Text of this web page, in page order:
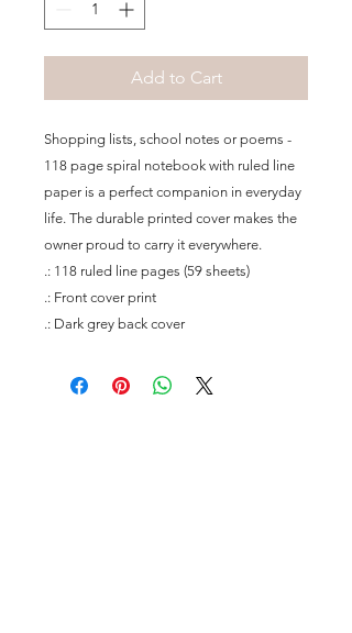
Add to Cart
Shopping lists, school notes or poems -
118 page spiral notebook with ruled line
paper is a perfect companion in everyday
life. The durable printed cover makes the
owner proud to carry it everywhere.
.: 118 ruled line pages (59 sheets)
.: Front cover print
.: Dark grey back cover